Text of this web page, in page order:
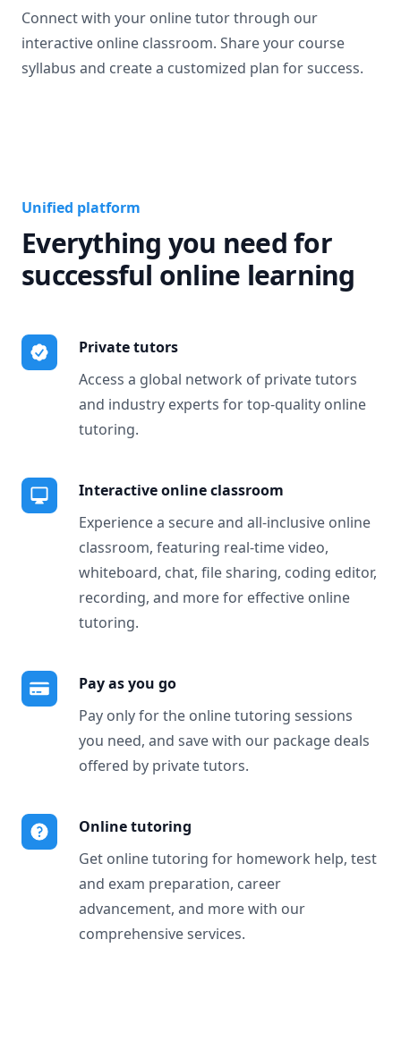
Connect with your online tutor through our
interactive online classroom. Share your course
syllabus and create a customized plan for success.
Unified platform
Everything you need for
successful online learning
Private tutors
Access a global network of private tutors
and industry experts for top-quality online
tutoring.
Interactive online classroom
Experience a secure and all-inclusive online
classroom, featuring real-time video,
whiteboard, chat, file sharing, coding editor,
recording, and more for effective online
tutoring.
Pay as you go
Pay only for the online tutoring sessions
you need, and save with our package deals
offered by private tutors.
Online tutoring
Get online tutoring for homework help, test
and exam preparation, career
advancement, and more with our
comprehensive services.